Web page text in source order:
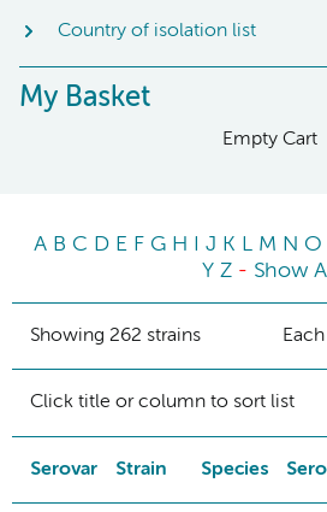
Country of isolation list
My Basket
Empty Cart
A B C D E F G H J K L M N O
Y Z - Show
Showing 262 strains
Click title or column to sort list
Serovar Strain Species